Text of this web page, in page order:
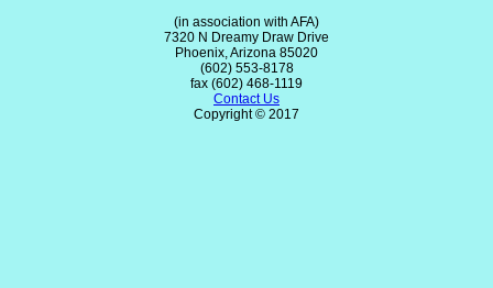
(in association with AFA)
7320 N Dreamy Draw Drive
Phoenix, Arizona 85020
(602) 553-8178
fax (602) 468-1119
Contact Us
Copyright © 2017